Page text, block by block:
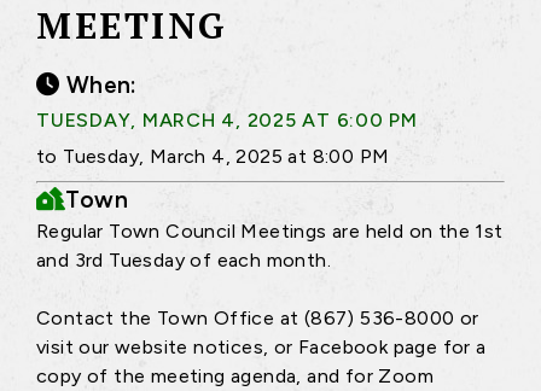
MEETING
When:
TUESDAY, MARCH 4, 2025 AT 6:00 PM
to Tuesday, March 4, 2025 at 8:00 PM
Town
Regular Town Council Meetings are held on the 1st
and 3rd Tuesday of each month.
Contact the Town Office at (867) 536-8000 or
visit our website notices, or Facebook page for a
copy of the meeting agenda, and for Zoom